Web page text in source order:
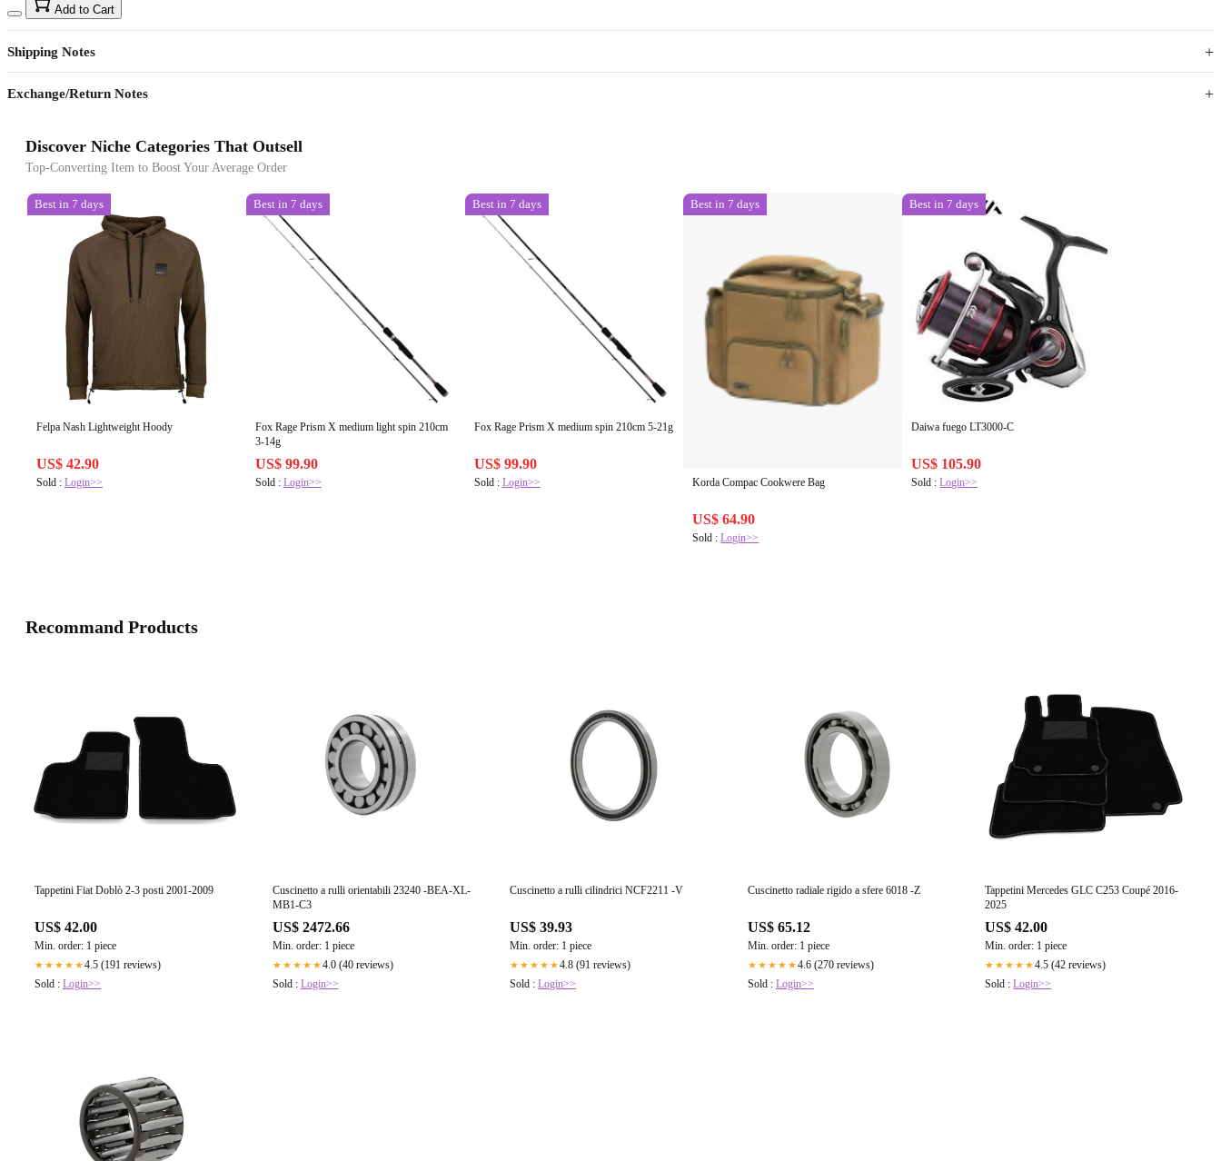
Add to Cart
Shipping Notes
Exchange/Return Notes
Discover Niche Categories That Outsell
Top-Converting Item to Boost Your Average Order
Best in 7 days
Felpa Nash Lightweight Hoody
US$ 42.90
Sold : Login>>
Best in 7 days
Fox Rage Prism X medium light spin 210cm
3-14g
US$ 99.90
Sold : Login>>
Best in 7 days
Fox Rage Prism X medium spin 210cm 5-21g
US$ 99.90
Sold : Login>>
Best in 7 days
Korda Compac Cookwere Bag
US$ 64.90
Sold :Login>>
Best in 7 days
Daiwa fuego LT3000-C
US$ 105.90
Sold :Login>>
Recommand Products
Tappetini Fiat Doblò 2-3 posti 2001-2009
US$ 42.00
Min. order: 1 piece
★★★★★4.5 (191 reviews)
Sold : Login>>
Cuscinetto a rulli orientabili 23240 -BEA-XL-
MB1-C3
US$ 2472.66
Min. order: 1 piece
★★★★★4.0 (40 reviews)
Sold : Login>>
Cuscinetto a rulli cilindrici NCF2211 -V
US$ 39.93
Min. order: 1 piece
★★★★★4.8 (91 reviews)
Sold :Login>>
Cuscinetto radiale rigido a sfere 6018 -Z
US$ 65.12
Min. order: 1 piece
★★★★★4.6 (270 reviews)
Sold : Login>>
Tappetini Mercedes GLC C253 Coupé 2016-
2025
US$ 42.00
Min. order: 1 piece
★★★★★4.5 (42 reviews)
Sold :Login>>